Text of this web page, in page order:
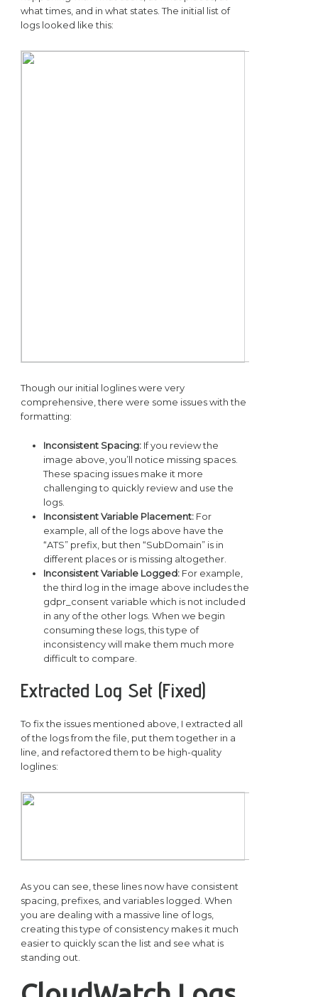
what times, and in what states. The initial list of
logs looked like this:
Though our initial loglines were very
comprehensive, there were some issues with the
formatting:
Inconsistent Spacing: If you review the
image above, you’ll notice missing spaces.
These spacing issues make it more
challenging to quickly review and use the
logs.
Inconsistent Variable Placement: For
example, all of the logs above have the
“ATS” prefix, but then “SubDomain” is in
different places or is missing altogether.
Inconsistent Variable Logged: For example,
the third log in the image above includes the
gdpr_consent variable which is not included
in any of the other logs. When we begin
consuming these logs, this type of
inconsistency will make them much more
difficult to compare.
Extracted Log Set (Fixed)
To fix the issues mentioned above, I extracted all
of the logs from the file, put them together in a
line, and refactored them to be high-quality
loglines:
As you can see, these lines now have consistent
spacing, prefixes, and variables logged. When
you are dealing with a massive line of logs,
creating this type of consistency makes it much
easier to quickly scan the list and see what is
standing out.